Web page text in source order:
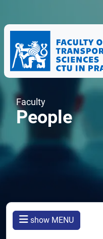
Faculty
People
show MENU